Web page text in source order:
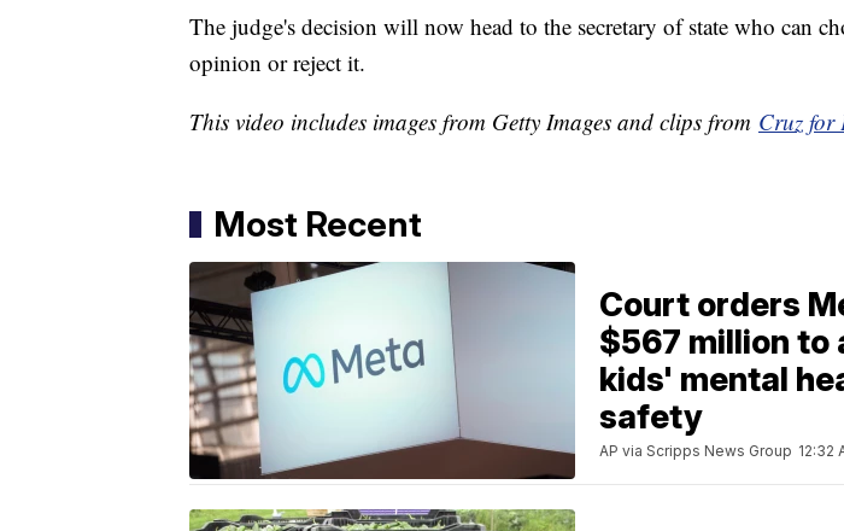
The judge's decision will now head to the secretary of state who can
opinion or reject it.
This video includes images from Getty Images and clips from Cruz for
Most Recent
Court orders
$567 million to
kids' mental
safety
AP via Scripps News Group 12:32